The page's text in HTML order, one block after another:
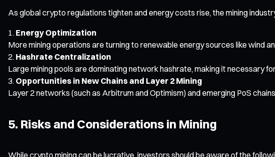
As global crypto regulations tighten and energy costs rise, the mining
Energy Optimization
More mining operations are turning to renewable energy sources like wind
Hashrate Centralization
Large mining pools are dominating network hashrate, making it necessary
Opportunities in New Chains and Layer 2 Mining
Layer 2 networks (such as Arbitrum and Optimism) and emerging PoS
5. Risks and Considerations in Mining
While crypto mining can be lucrative, investors should be aware of the